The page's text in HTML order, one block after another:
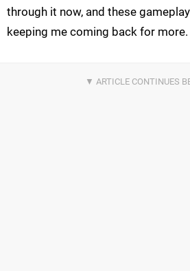
through it now, and these
keeping me coming back for more.